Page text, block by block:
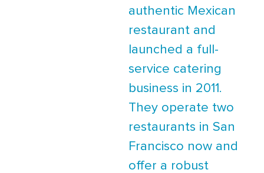
authentic Mexican
restaurant and
launched a full-
service catering
business in 2011.
They operate two
restaurants in San
Francisco now and
offer a robust